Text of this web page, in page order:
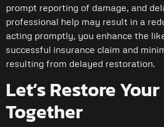
prompt reporting of damage, and
professional help may result in a
acting promptly, you enhance the
successful insurance claim and
resulting from delayed restoration.
Let’s Restore
Together